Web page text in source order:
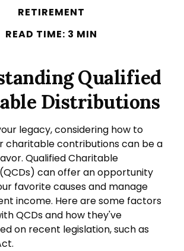
RETIREMENT
READ TIME: 3 MIN
Qualified
Distributions
legacy, considering how to
charitable contributions can be a
Qualified Charitable
can offer an opportunity
favorite causes and manage
income. Here are some factors
QCDs and how they've
on recent legislation, such as